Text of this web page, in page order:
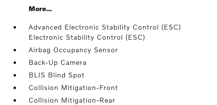
More...
Advanced Electronic Stability Control (ESC)
Electronic Stability Control (ESC)
Airbag Occupancy Sensor
Back-Up Camera
BLIS Blind Spot
Collision Mitigation-Front
Collision Mitigation-Rear